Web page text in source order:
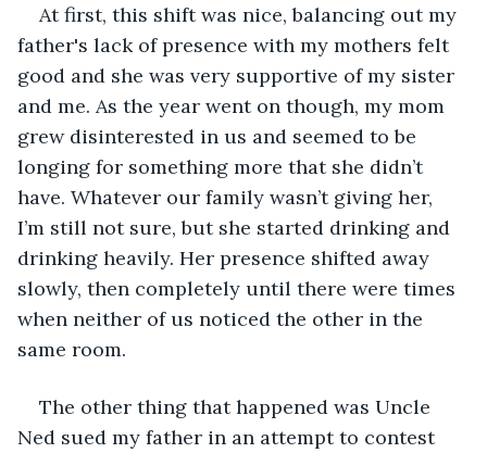
At first, this shift was nice, balancing out my
father's lack of presence with my mothers felt
good and she was very supportive of my sister
and me. As the year went on though, my mom
grew disinterested in us and seemed to be
longing for something more that she didn’t
have. Whatever our family wasn’t giving her,
I’m still not sure, but she started drinking and
drinking heavily. Her presence shifted away
slowly, then completely until there were times
when neither of us noticed the other in the
same room.
The other thing that happened was Uncle
Ned sued my father in an attempt to contest